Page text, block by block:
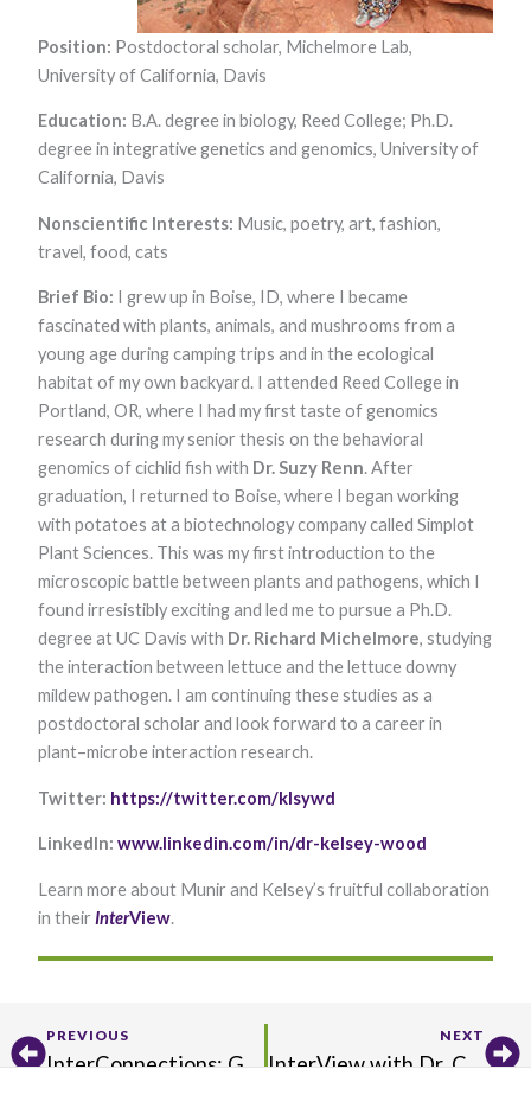
Position: Postdoctoral scholar, Michelmore Lab,
University of California, Davis
Education: B.A. degree in biology, Reed College; Ph.D.
degree in integrative genetics and genomics, University of
California, Davis
Nonscientific Interests: Music, poetry, art, fashion,
travel, food, cats
Brief Bio: I grew up in Boise, ID, where I became
fascinated with plants, animals, and mushrooms from a
young age during camping trips and in the ecological
habitat of my own backyard. I attended Reed College in
Portland, OR, where I had my first taste of genomics
research during my senior thesis on the behavioral
genomics of cichlid fish with Dr. Suzy Renn. After
graduation, I returned to Boise, where I began working
with potatoes at a biotechnology company called Simplot
Plant Sciences. This was my first introduction to the
microscopic battle between plants and pathogens, which I
found irresistibly exciting and led me to pursue a Ph.D.
degree at UC Davis with Dr. Richard Michelmore, studying
the interaction between lettuce and the lettuce downy
mildew pathogen. I am continuing these studies as a
postdoctoral scholar and look forward to a career in
plant–microbe interaction research.
Twitter: https://twitter.com/klsywd
LinkedIn: www.linkedin.com/in/dr-kelsey-wood
Learn more about Munir and Kelsey’s fruitful collaboration
in theirInterView​.
PrevPREVIOUS
InterConnections: Get to Know Stefan Sanow
NEXT
InterView with Dr. Cyril Zipfel